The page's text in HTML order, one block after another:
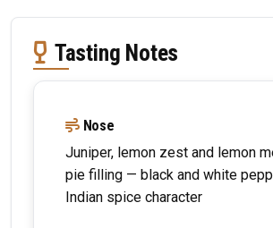
Tasting Notes
Nose
Juniper, lemon zest and lemon
pie filling — black and white
Indian spice character